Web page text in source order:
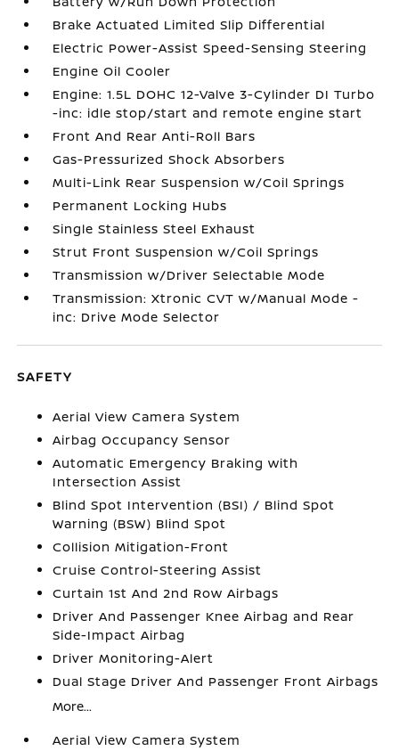
Brake Actuated Limited Slip Differential
Electric Power-Assist Speed-Sensing Steering
Engine Oil Cooler
Engine: 1.5L DOHC 12-Valve 3-Cylinder DI Turbo
-inc: idle stop/start and remote engine start
Front And Rear Anti-Roll Bars
Gas-Pressurized Shock Absorbers
Multi-Link Rear Suspension w/Coil Springs
Permanent Locking Hubs
Single Stainless Steel Exhaust
Strut Front Suspension w/Coil Springs
Transmission w/Driver Selectable Mode
Transmission: Xtronic CVT w/Manual Mode -
inc: Drive Mode Selector
SAFETY
Aerial View Camera System
Airbag Occupancy Sensor
Automatic Emergency Braking with
Intersection Assist
Blind Spot Intervention (BSI) / Blind Spot
Warning (BSW) Blind Spot
Collision Mitigation-Front
Cruise Control-Steering Assist
Curtain 1st And 2nd Row Airbags
Driver And Passenger Knee Airbag and Rear
Side-Impact Airbag
Driver Monitoring-Alert
Dual Stage Driver And Passenger Front Airbags
More...
Aerial View Camera System